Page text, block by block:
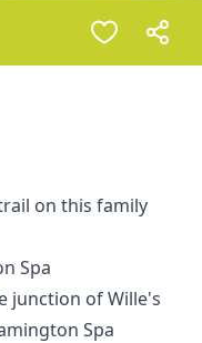
on this family
Spa
junction of Wille's
Spa